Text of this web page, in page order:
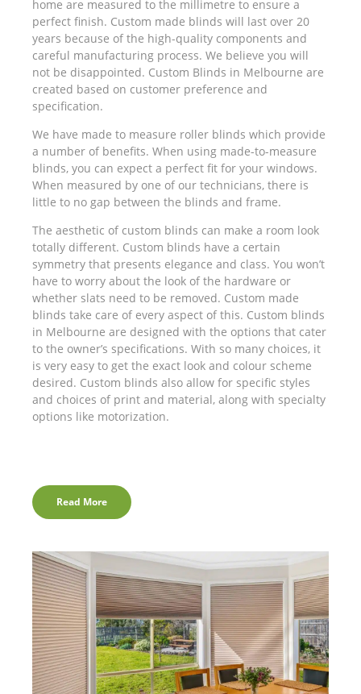
home are measured to the millimetre to ensure a
perfect finish. Custom made blinds will last over 20
years because of the high-quality components and
careful manufacturing process. We believe you will
not be disappointed. Custom Blinds in Melbourne are
created based on customer preference and
specification.
We have made to measure roller blinds which provide
a number of benefits. When using made-to-measure
blinds, you can expect a perfect fit for your windows.
When measured by one of our technicians, there is
little to no gap between the blinds and frame.
The aesthetic of custom blinds can make a room look
totally different. Custom blinds have a certain
symmetry that presents elegance and class. You won’t
have to worry about the look of the hardware or
whether slats need to be removed. Custom made
blinds take care of every aspect of this. Custom blinds
in Melbourne are designed with the options that cater
to the owner’s specifications. With so many choices, it
is very easy to get the exact look and colour scheme
desired. Custom blinds also allow for specific styles
and choices of print and material, along with specialty
options like motorization.
Read More